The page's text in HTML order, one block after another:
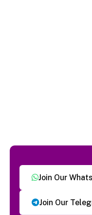
Join Our
Join Our